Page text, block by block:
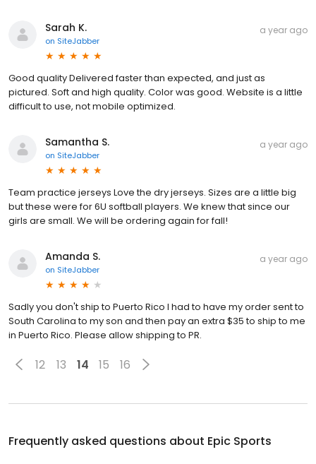
Sarah K.
on SiteJabber
a year ago
Good quality Delivered faster than expected, and just as
pictured. Soft and high quality. Color was good. Website is a little
difficult to use, not mobile optimized.
Samantha S.
on SiteJabber
a year ago
Team practice jerseys Love the dry jerseys. Sizes are a little big
but these were for 6U softball players. We knew that since our
girls are small. We will be ordering again for fall!
Amanda S.
on SiteJabber
a year ago
Sadly you don't ship to Puerto Rico I had to have my order sent to
South Carolina to my son and then pay an extra $35 to ship to me
in Puerto Rico. Please allow shipping to PR.
12 13 14 15 16
Frequently asked questions about Epic Sports